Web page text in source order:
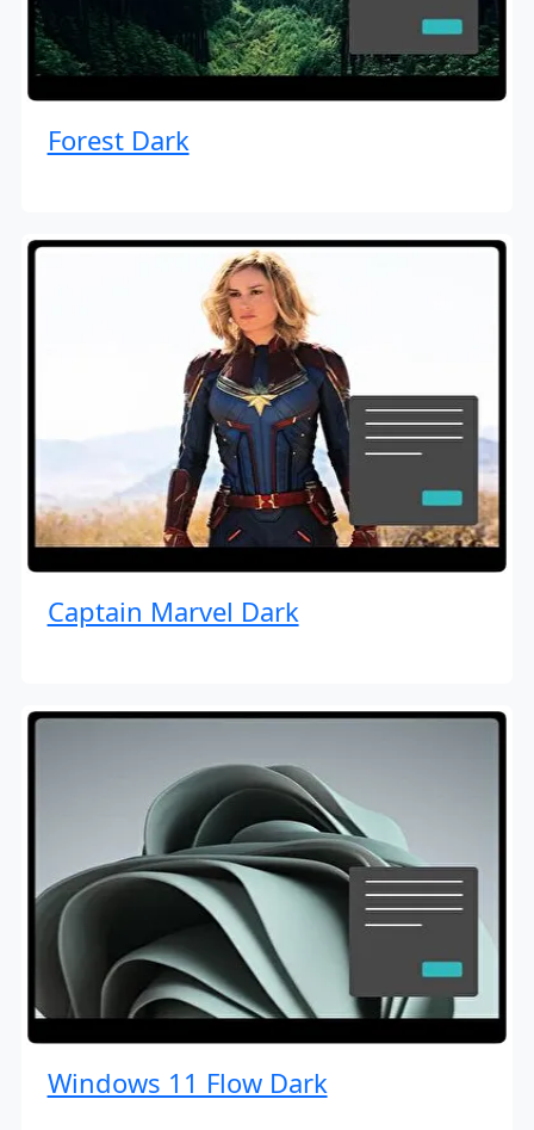
Forest Dark
Captain Marvel Dark
Windows 11 Flow Dark